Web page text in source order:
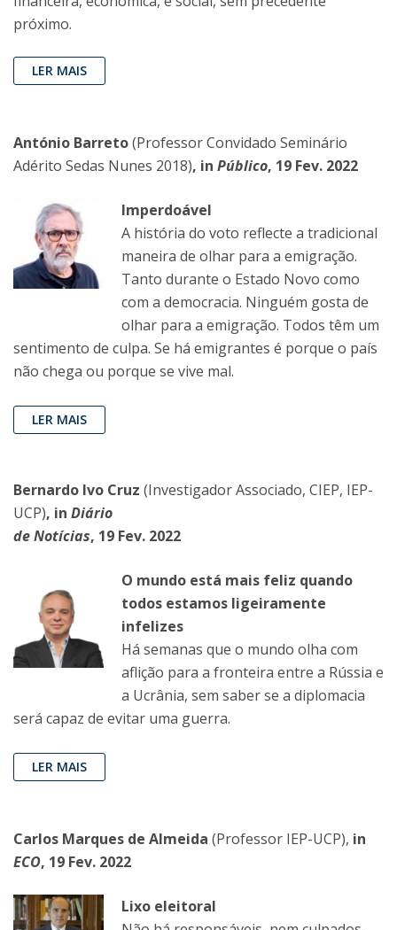
próximo.
LER MAIS
António Barreto(Professor Convidado Seminário
Adérito Sedas Nunes 2018), in Público, 19 Fev. 2022
Imperdoável
A história do voto reflecte a tradicional
maneira de olhar para a emigração.
Tanto durante o Estado Novo como
com a democracia. Ninguém gosta de
olhar para a emigração. Todos têm um
sentimento de culpa. Se há emigrantes é porque o país
não chega ou porque se vive mal.
LER MAIS
Bernardo Ivo Cruz (Investigador Associado, CIEP, IEP-
UCP), in Diário
de Notícias, 19 Fev. 2022
O mundo está mais feliz quando
todos estamos ligeiramente
infelizes
Há semanas que o mundo olha com
aflição para a fronteira entre a Rússia e
a Ucrânia, sem saber se a diplomacia
será capaz de evitar uma guerra.
LER MAIS
Carlos Marques de Almeida (Professor IEP-UCP), in
ECO, 19 Fev. 2022
Lixo eleitoral